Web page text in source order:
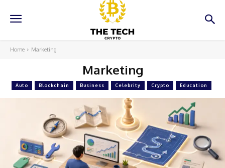
Home Marketing
Marketing
Auto Blockchain Business Celebrity Crypto Education